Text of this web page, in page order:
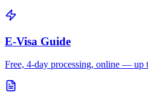
E-Visa Guide
Free, 4-day processing, online — up